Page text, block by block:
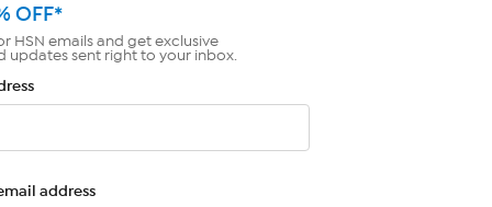
OFF*
HSN emails and get exclusive
updates sent right to your inbox.
address